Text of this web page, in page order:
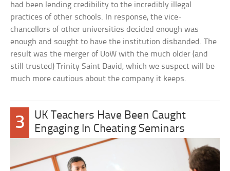
had been lending credibility to the incredibly illegal
practices of other schools. In response, the vice-
chancellors of other universities decided enough was
enough and sought to have the institution disbanded. The
result was the merger of UoW with the much older (and
still trusted) Trinity Saint David, which we suspect will be
much more cautious about the company it keeps.
3
UK Teachers Have Been Caught
Engaging In Cheating Seminars